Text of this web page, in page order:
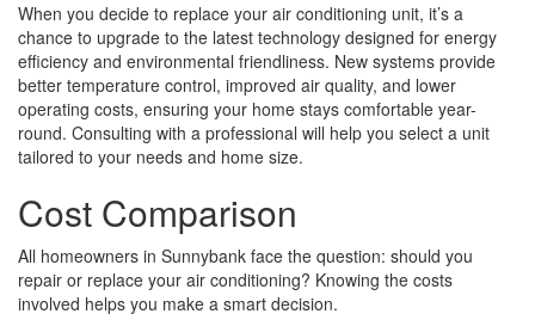
When you decide to replace your air conditioning unit, it’s a
chance to upgrade to the latest technology designed for energy
efficiency and environmental friendliness. New systems provide
better temperature control, improved air quality, and lower
operating costs, ensuring your home stays comfortable year-
round. Consulting with a professional will help you select a unit
tailored to your needs and home size.
Cost Comparison
All homeowners in Sunnybank face the question: should you
repair or replace your air conditioning? Knowing the costs
involved helps you make a smart decision.